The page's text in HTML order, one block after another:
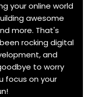
your online world
awesome
more. That's
rocking digital
and
to worry
focus on your